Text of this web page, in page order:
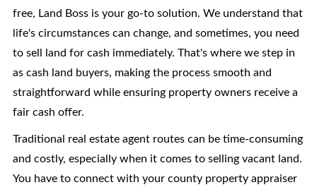
free, Land Boss is your go-to solution. We understand that
life's circumstances can change, and sometimes, you need
to sell land for cash immediately. That's where we step in
as cash land buyers, making the process smooth and
straightforward while ensuring property owners receive a
fair cash offer.
Traditional real estate agent routes can be time-consuming
and costly, especially when it comes to selling vacant land.
You have to connect with your county property appraiser